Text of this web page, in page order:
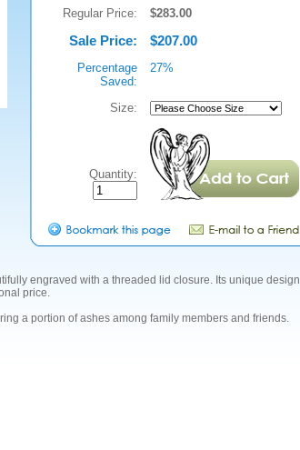
Regular Price:
$283.00
Sale Price: $207.00
Percentage
Saved:
27%
Size:
Quantity:
engraved with a threaded lid closure. Its unique design
price.
a portion of ashes among family members and friends.